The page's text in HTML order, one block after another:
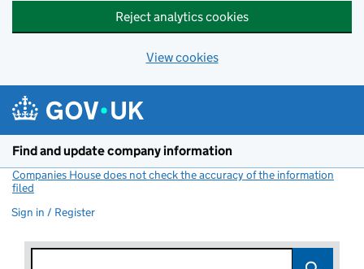
Reject analytics cookies
View cookies
Find and update company information
Companies House does not check the accuracy of the information
filed
Sign in / Register